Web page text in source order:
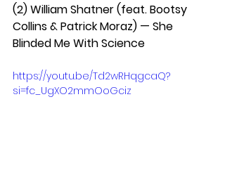
(2) William Shatner (feat. Bootsy
Collins & Patrick Moraz) — She
Blinded Me With Science
https://youtu.be/Td2wRHqgcaQ?
si=fc_UgXO2mmOoGciz